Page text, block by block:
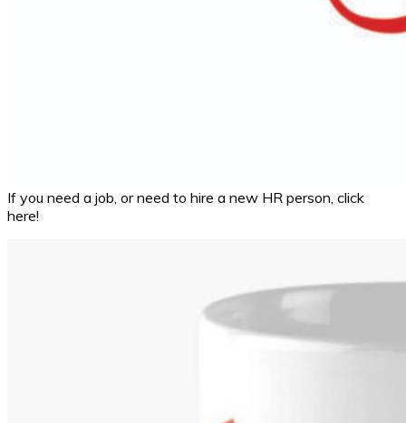
If you need a job, or need to hire a new HR person, click
here!